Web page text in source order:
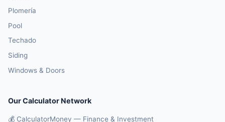
Plomería
Pool
Techado
Siding
Windows & Doors
Our Calculator Network
💰 CalculatorMoney — Finance & Investment